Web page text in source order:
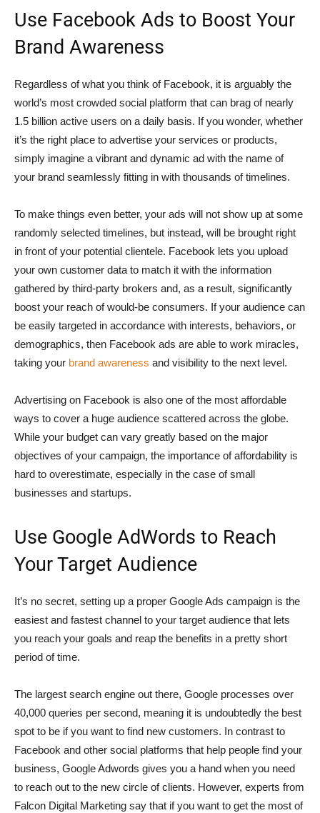
Use Facebook Ads to Boost Your
Brand Awareness
Regardless of what you think of Facebook, it is arguably the
world’s most crowded social platform that can brag of nearly
1.5 billion active users on a daily basis. If you wonder, whether
it’s the right place to advertise your services or products,
simply imagine a vibrant and dynamic ad with the name of
your brand seamlessly fitting in with thousands of timelines.
To make things even better, your ads will not show up at some
randomly selected timelines, but instead, will be brought right
in front of your potential clientele. Facebook lets you upload
your own customer data to match it with the information
gathered by third-party brokers and, as a result, significantly
boost your reach of would-be consumers. If your audience can
be easily targeted in accordance with interests, behaviors, or
demographics, then Facebook ads are able to work miracles,
taking your brand awareness and visibility to the next level.
Advertising on Facebook is also one of the most affordable
ways to cover a huge audience scattered across the globe.
While your budget can vary greatly based on the major
objectives of your campaign, the importance of affordability is
hard to overestimate, especially in the case of small
businesses and startups.
Use Google AdWords to Reach
Your Target Audience
It’s no secret, setting up a proper Google Ads campaign is the
easiest and fastest channel to your target audience that lets
you reach your goals and reap the benefits in a pretty short
period of time.
The largest search engine out there, Google processes over
40,000 queries per second, meaning it is undoubtedly the best
spot to be if you want to find new customers. In contrast to
Facebook and other social platforms that help people find your
business, Google Adwords gives you a hand when you need
to reach out to the new circle of clients. However, experts from
Falcon Digital Marketing say that if you want to get the most of